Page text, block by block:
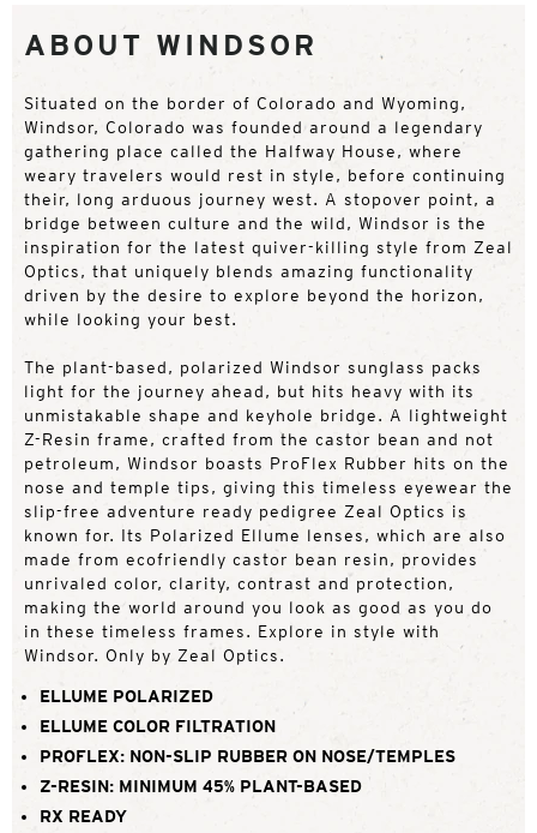
ABOUT WINDSOR
Situated on the border of Colorado and Wyoming,
Windsor, Colorado was founded around a legendary
gathering place called the Halfway House, where
weary travelers would rest in style, before continuing
their, long arduous journey west. A stopover point, a
bridge between culture and the wild, Windsor is the
inspiration for the latest quiver-killing style from Zeal
Optics, that uniquely blends amazing functionality
driven by the desire to explore beyond the horizon,
while looking your best.
The plant-based, polarized Windsor sunglass packs
light for the journey ahead, but hits heavy with its
unmistakable shape and keyhole bridge. A lightweight
Z-Resin frame, crafted from the castor bean and not
petroleum, Windsor boasts ProFlex Rubber hits on the
nose and temple tips, giving this timeless eyewear the
slip-free adventure ready pedigree Zeal Optics is
known for. Its Polarized Ellume lenses, which are also
made from ecofriendly castor bean resin, provides
unrivaled color, clarity, contrast and protection,
making the world around you look as good as you do
in these timeless frames. Explore in style with
Windsor. Only by Zeal Optics.
ELLUME POLARIZED
ELLUME COLOR FILTRATION
PROFLEX: NON-SLIP RUBBER ON NOSE/TEMPLES
Z-RESIN: MINIMUM 45% PLANT-BASED
RX READY